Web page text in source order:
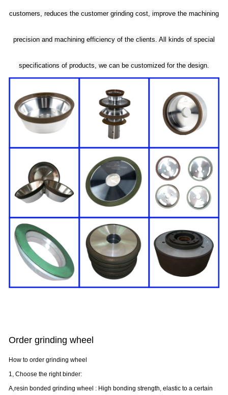
customers, reduces the customer grinding cost, improve the machining
precision and machining efficiency of the clients. All kinds of special
specifications of products, we can be customized for the design.
Order grinding wheel
How to order grinding wheel
1, Choose the right binder:
A,resin bonded grinding wheel : High bonding strength, elastic to a certain